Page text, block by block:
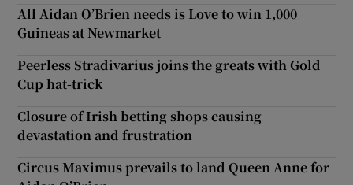
All Aidan O’Brien needs is Love to win 1,000
Guineas at Newmarket
Peerless Stradivarius joins the greats with Gold
Cup hat-trick
Closure of Irish betting shops causing
devastation and frustration
Circus Maximus prevails to land Queen Anne for